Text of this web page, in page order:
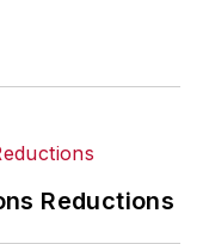
Reductions